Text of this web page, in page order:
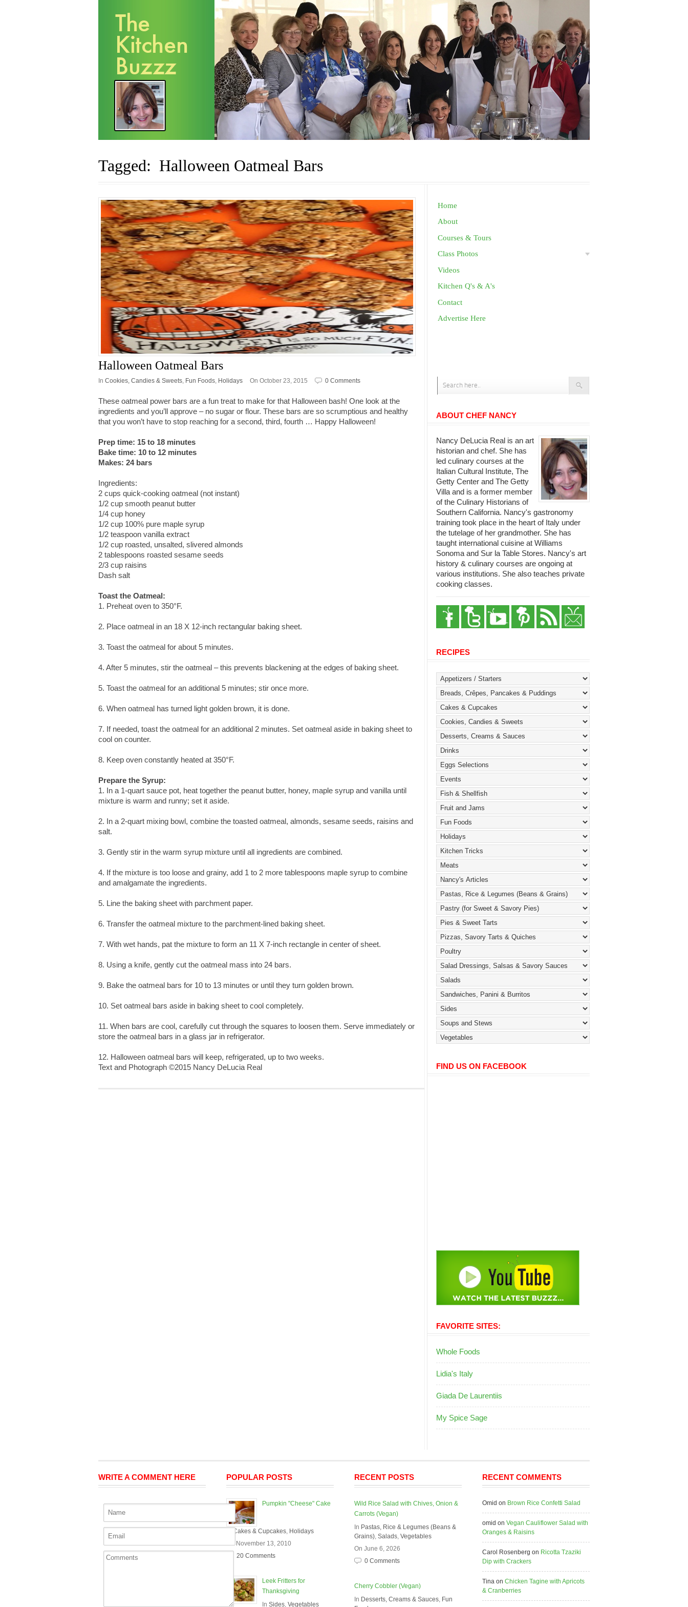
Tagged: Halloween Oatmeal Bars
Halloween Oatmeal Bars
In Cookies, Candies & Sweets, Fun Foods, Holidays On October 23, 2015 0 Comments
These oatmeal power bars are a fun treat to make for that Halloween bash! One look at the
ingredients and you’ll approve – no sugar or flour. These bars are so scrumptious and healthy
that you won’t have to stop reaching for a second, third, fourth … Happy Halloween!
Prep time: 15 to 18 minutes
Bake time: 10 to 12 minutes
Makes: 24 bars
Ingredients:
2 cups quick-cooking oatmeal (not instant)
1/2 cup smooth peanut butter
1/4 cup honey
1/2 cup 100% pure maple syrup
1/2 teaspoon vanilla extract
1/2 cup roasted, unsalted, slivered almonds
2 tablespoons roasted sesame seeds
2/3 cup raisins
Dash salt
Toast the Oatmeal:
1. Preheat oven to 350°F.
2. Place oatmeal in an 18 X 12-inch rectangular baking sheet.
3. Toast the oatmeal for about 5 minutes.
4. After 5 minutes, stir the oatmeal – this prevents blackening at the edges of baking sheet.
5. Toast the oatmeal for an additional 5 minutes; stir once more.
6. When oatmeal has turned light golden brown, it is done.
7. If needed, toast the oatmeal for an additional 2 minutes. Set oatmeal aside in baking sheet to
cool on counter.
8. Keep oven constantly heated at 350°F.
Prepare the Syrup:
1. In a 1-quart sauce pot, heat together the peanut butter, honey, maple syrup and vanilla until
mixture is warm and runny; set it aside.
2. In a 2-quart mixing bowl, combine the toasted oatmeal, almonds, sesame seeds, raisins and
salt.
3. Gently stir in the warm syrup mixture until all ingredients are combined.
4. If the mixture is too loose and grainy, add 1 to 2 more tablespoons maple syrup to combine
and amalgamate the ingredients.
5. Line the baking sheet with parchment paper.
6. Transfer the oatmeal mixture to the parchment-lined baking sheet.
7. With wet hands, pat the mixture to form an 11 X 7-inch rectangle in center of sheet.
8. Using a knife, gently cut the oatmeal mass into 24 bars.
9. Bake the oatmeal bars for 10 to 13 minutes or until they turn golden brown.
10. Set oatmeal bars aside in baking sheet to cool completely.
11. When bars are cool, carefully cut through the squares to loosen them. Serve immediately or
store the oatmeal bars in a glass jar in refrigerator.
12. Halloween oatmeal bars will keep, refrigerated, up to two weeks.
Text and Photograph ©2015 Nancy DeLucia Real
Home
About
Courses & Tours
Class Photos
Videos
Kitchen Q's & A's
Contact
Advertise Here
ABOUT CHEF NANCY
Nancy DeLucia Real is an art
historian and chef. She has
led culinary courses at the
Italian Cultural Institute, The
Getty Center and The Getty
Villa and is a former member
of the Culinary Historians of
Southern California. Nancy's gastronomy
training took place in the heart of Italy under
the tutelage of her grandmother. She has
taught international cuisine at Williams
Sonoma and Sur la Table Stores. Nancy's art
history & culinary courses are ongoing at
various institutions. She also teaches private
cooking classes.
RECIPES
FIND US ON FACEBOOK
FAVORITE SITES:
Whole Foods
Lidia's Italy
Giada De Laurentiis
My Spice Sage
WRITE A COMMENT HERE POPULAR POSTS
Pumpkin "Cheese" Cake
Cakes & Cupcakes, Holidays
On November 13, 2010
20 Comments
Leek Fritters for
Thanksgiving
In Sides, Vegetables
RECENT POSTS
Wild Rice Salad with Chives, Onion &
Carrots (Vegan)
In Pastas, Rice & Legumes (Beans &
Grains), Salads, Vegetables
On June 6, 2026
0 Comments
Cherry Cobbler (Vegan)
In Desserts, Creams & Sauces, Fun
RECENT COMMENTS
Omid on Brown Rice Confetti Salad
omid on Vegan Cauliflower Salad with
Oranges & Raisins
Carol Rosenberg on Ricotta Tzaziki
Dip with Crackers
Tina on Chicken Tagine with Apricots
& Cranberries